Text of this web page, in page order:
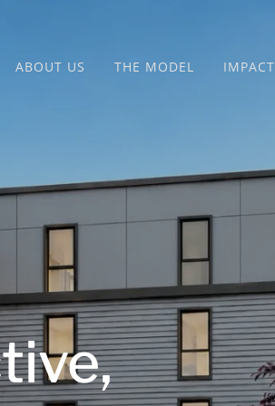
ABOUT US THE MODEL IMPACT